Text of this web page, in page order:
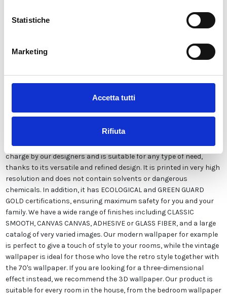
Statistiche
Marketing
Accetta tutti
Rifiuta
Description
Our wallpaper Italian is the result of years of experience and
wallpaper exclusively in Italy to always guarantee the highest
quality. This paper can be customized in style and colors FREE of
charge by our designers and is suitable for any type of need,
thanks to its versatile and refined design. It is printed in very high
resolution and does not contain solvents or dangerous
chemicals. In addition, it has ECOLOGICAL and GREEN GUARD
GOLD certifications, ensuring maximum safety for you and your
family. We have a wide range of finishes including CLASSIC
SMOOTH, CANVAS CANVAS, ADHESIVE or GLASS FIBER, and a large
catalog of very varied images. Our modern wallpaper for example
is perfect to give a touch of style to your rooms, while the vintage
wallpaper is ideal for those who love the retro style together with
the 70's wallpaper. If you are looking for a three-dimensional
effect instead, we recommend the 3D wallpaper. Our product is
suitable for every room in the house, from the bedroom wallpaper